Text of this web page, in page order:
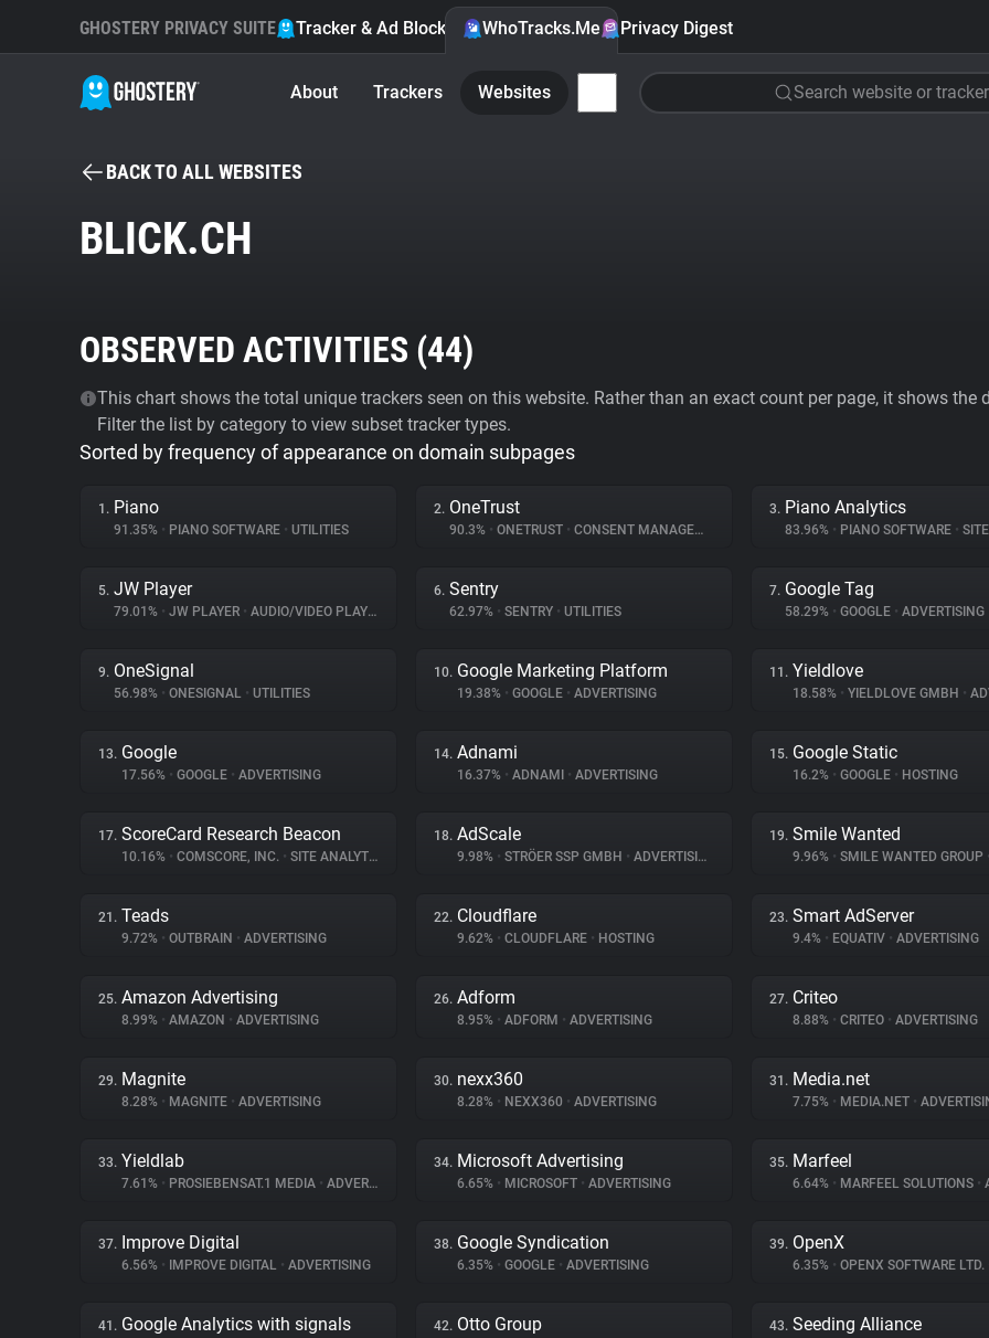
GHOSTERY PRIVACY SUITE Tracker & Ad Blocker WhoTracks.Me Privacy Digest
About Trackers Websites Search website or tracker
BACK TO ALL WEBSITES
BLICK.CH
OBSERVED ACTIVITIES (44)
This chart shows the total unique trackers seen on this website. Rather than an exact count per page, it shows
Filter the list by category to view subset tracker types.
Sorted by frequency of appearance on domain subpages
1. Piano
91.35% • PIANO SOFTWARE • UTILITIES
2. OneTrust
90.3% • ONETRUST • CONSENT MANAGEMENT
3. Piano Analytics
83.96% • PIANO SOFTWARE • SITE
5. JW Player
79.01% • JW PLAYER • AUDIO/VIDEO PLAYER
6. Sentry
62.97% • SENTRY • UTILITIES
7. Google Tag
58.29% • GOOGLE • ADVERTISING
9. OneSignal
56.98% • ONESIGNAL • UTILITIES
10. Google Marketing Platform
19.38% • GOOGLE • ADVERTISING
11. Yieldlove
18.58% • YIELDLOVE GMBH •
13. Google
17.56% • GOOGLE • ADVERTISING
14. Adnami
16.37% • ADNAMI • ADVERTISING
15. Google Static
16.2% • GOOGLE • HOSTING
17. ScoreCard Research Beacon
10.16% • COMSCORE, INC. • SITE ANALYTICS
18. AdScale
9.98% • STRÖER SSP GMBH • ADVERTISING
19. Smile Wanted
9.96% • SMILE WANTED GROUP
21. Teads
9.72% • OUTBRAIN • ADVERTISING
22. Cloudflare
9.62% • CLOUDFLARE • HOSTING
23. Smart AdServer
9.4% • EQUATIV • ADVERTISING
25. Amazon Advertising
8.99% • AMAZON • ADVERTISING
26. Adform
8.95% • ADFORM • ADVERTISING
27. Criteo
8.88% • CRITEO • ADVERTISING
29. Magnite
8.28% • MAGNITE • ADVERTISING
30. nexx360
8.28% • NEXX360 • ADVERTISING
31. Media.net
7.75% • MEDIA.NET •
33. Yieldlab
7.61% • PROSIEBENSAT.1 MEDIA • ADVERTISING
34. Microsoft Advertising
6.65% • MICROSOFT • ADVERTISING
35. Marfeel
6.64% • MARFEEL SOLUTIONS •
37. Improve Digital
6.56% • IMPROVE DIGITAL • ADVERTISING
38. Google Syndication
6.35% • GOOGLE • ADVERTISING
39. OpenX
6.35% • OPENX SOFTWARE LTD.
41. Google Analytics with signals 42. Otto Group 43. Seeding Alliance